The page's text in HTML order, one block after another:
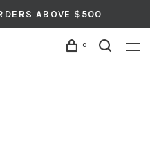
ABOVE $500
0